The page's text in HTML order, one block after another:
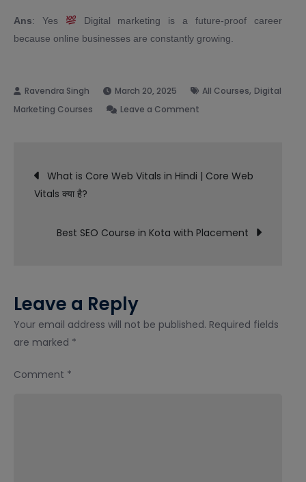
Ans: Yes
Digital marketing is a future-proof career
because online businesses are constantly growing.
March 20, 2025 All Courses, Digital
Marketing Courses
Leave a Comment
Course
with
Post
navigation
What is Core Web Vitals in Hindi | Core Web
Vitals क्या है?
Best SEO Course in Kota with Placement
Leave a Reply
Your email address will not be published. Required fields
are marked *
Comment *